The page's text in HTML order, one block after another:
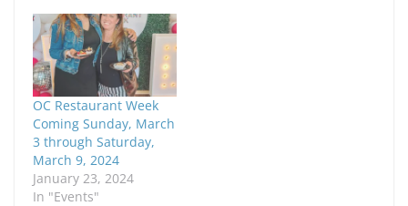
OC Restaurant Week
Coming Sunday, March
3 through Saturday,
March 9, 2024
January 23, 2024
In "Events"